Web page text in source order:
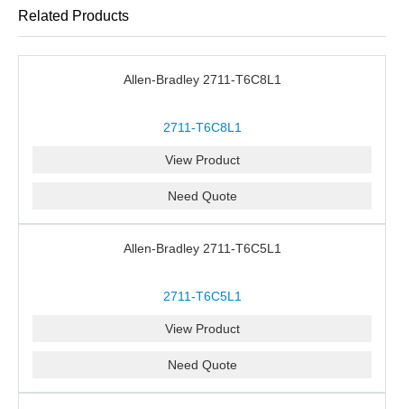
Related Products
Allen-Bradley 2711-T6C8L1
2711-T6C8L1
View Product
Need Quote
Allen-Bradley 2711-T6C5L1
2711-T6C5L1
View Product
Need Quote